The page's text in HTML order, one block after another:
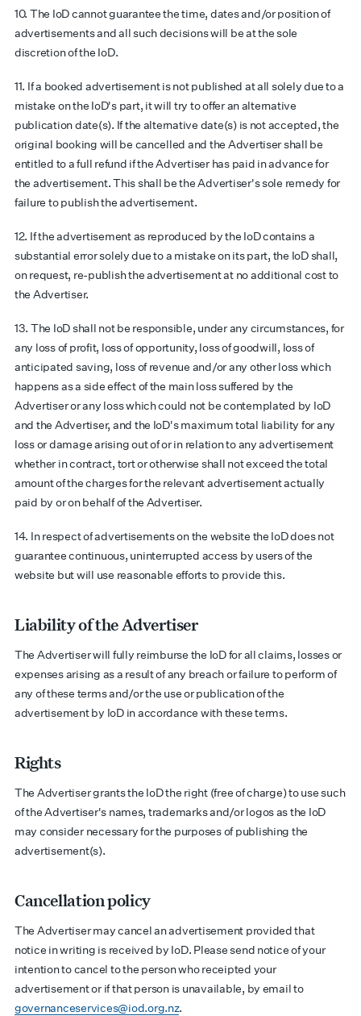
10. The IoD cannot guarantee the time, dates and/or position of
advertisements and all such decisions will be at the sole
discretion of the IoD.
11. If a booked advertisement is not published at all solely due to a
mistake on the IoD's part, it will try to offer an alternative
publication date(s). If the alternative date(s) is not accepted, the
original booking will be cancelled and the Advertiser shall be
entitled to a full refund if the Advertiser has paid in advance for
the advertisement. This shall be the Advertiser's sole remedy for
failure to publish the advertisement.
12. If the advertisement as reproduced by the IoD contains a
substantial error solely due to a mistake on its part, the IoD shall,
on request, re-publish the advertisement at no additional cost to
the Advertiser.
13. The IoD shall not be responsible, under any circumstances, for
any loss of profit, loss of opportunity, loss of goodwill, loss of
anticipated saving, loss of revenue and/or any other loss which
happens as a side effect of the main loss suffered by the
Advertiser or any loss which could not be contemplated by IoD
and the Advertiser, and the IoD's maximum total liability for any
loss or damage arising out of or in relation to any advertisement
whether in contract, tort or otherwise shall not exceed the total
amount of the charges for the relevant advertisement actually
paid by or on behalf of the Advertiser.
14. In respect of advertisements on the website the IoD does not
guarantee continuous, uninterrupted access by users of the
website but will use reasonable efforts to provide this.
Liability of the Advertiser
The Advertiser will fully reimburse the IoD for all claims, losses or
expenses arising as a result of any breach or failure to perform of
any of these terms and/or the use or publication of the
advertisement by IoD in accordance with these terms.
Rights
The Advertiser grants the IoD the right (free of charge) to use such
of the Advertiser's names, trademarks and/or logos as the IoD
may consider necessary for the purposes of publishing the
advertisement(s).
Cancellation policy
The Advertiser may cancel an advertisement provided that
notice in writing is received by IoD. Please send notice of your
intention to cancel to the person who receipted your
advertisement or if that person is unavailable, by email to
governanceservices@iod.org.nz.